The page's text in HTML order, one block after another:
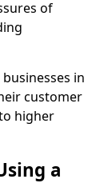
of
businesses in
customer
higher
a